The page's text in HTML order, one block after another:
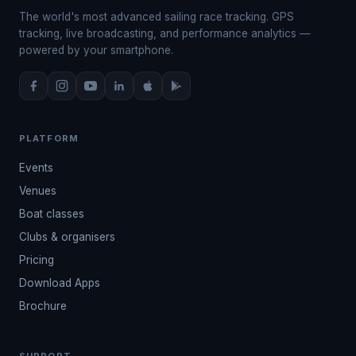
The world's most advanced sailing race tracking. GPS
tracking, live broadcasting, and performance analytics —
powered by your smartphone.
PLATFORM
Events
Venues
Boat classes
Clubs & organisers
Pricing
Download Apps
Brochure